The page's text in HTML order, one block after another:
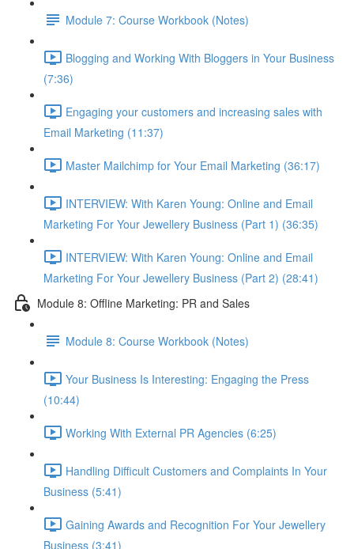
Module 7: Course Workbook (Notes)
Blogging and Working With Bloggers in Your Business
(7:36)
Engaging your customers and increasing sales with
Email Marketing (11:37)
Master Mailchimp for Your Email Marketing (36:17)
INTERVIEW: With Karen Young: Online and Email
Marketing For Your Jewellery Business (Part 1) (36:35)
INTERVIEW: With Karen Young: Online and Email
Marketing For Your Jewellery Business (Part 2) (28:41)
Module 8: Offline Marketing: PR and Sales
Module 8: Course Workbook (Notes)
Your Business Is Interesting: Engaging the Press
(10:44)
Working With External PR Agencies (6:25)
Handling Difficult Customers and Complaints In Your
Business (5:41)
Gaining Awards and Recognition For Your Jewellery
Business (3:41)